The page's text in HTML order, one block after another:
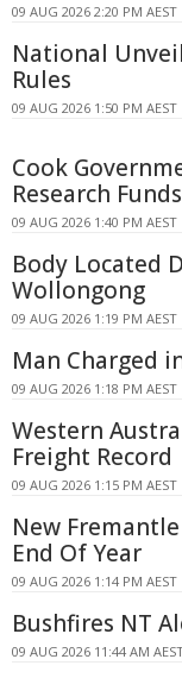
09 AUG 2026 2:20 PM AEST
National
Rules
09 AUG 2026 1:50 PM AEST
Cook
Research Funds
09 AUG 2026 1:40 PM AEST
Body Located
Wollongong
09 AUG 2026 1:19 PM AEST
Man Charged
09 AUG 2026 1:18 PM AEST
Western
Freight Record
09 AUG 2026 1:15 PM AEST
New
End Of Year
09 AUG 2026 1:14 PM AEST
Bushfires NT
09 AUG 2026 11:44 AM